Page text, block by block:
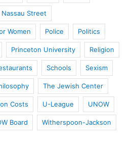
Nassau Street
Women Police Politics
Princeton University Religion
Schools Sexism
The Jewish Center
Costs U-League UNOW
Board Witherspoon-Jackson